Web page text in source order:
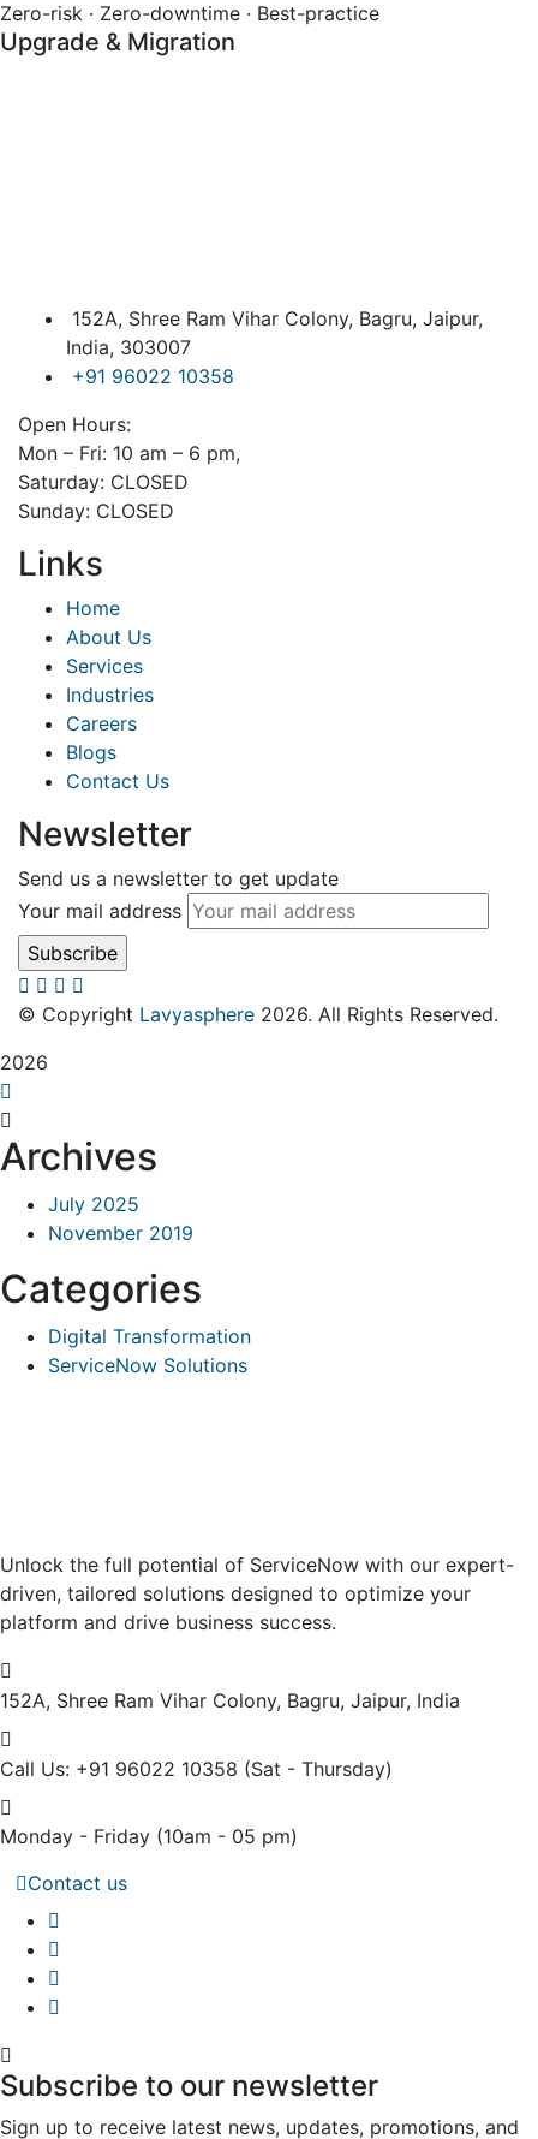
Zero-risk · Zero-downtime · Best-practice
Upgrade & Migration
152A, Shree Ram Vihar Colony, Bagru, Jaipur,
India, 303007
+91 96022 10358
Open Hours:
Mon – Fri: 10 am – 6 pm,
Saturday: CLOSED
Sunday: CLOSED
Links
Home
About Us
Services
Industries
Careers
Blogs
Contact Us
Newsletter
Send us a newsletter to get update
Your mail address
© Copyright Lavyasphere 2026. All Rights Reserved.
2026
Archives
July 2025
November 2019
Categories
Digital Transformation
ServiceNow Solutions
Unlock the full potential of ServiceNow with our expert-
driven, tailored solutions designed to optimize your
platform and drive business success.
152A, Shree Ram Vihar Colony, Bagru, Jaipur, India
Call Us: +91 96022 10358 (Sat - Thursday)
Monday - Friday (10am - 05 pm)
Contact us
Subscribe to our newsletter
Sign up to receive latest news, updates, promotions, and